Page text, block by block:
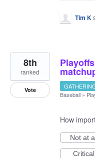
Tim K
8th
ranked
Vote
Baseball »
How
Not at
Critical